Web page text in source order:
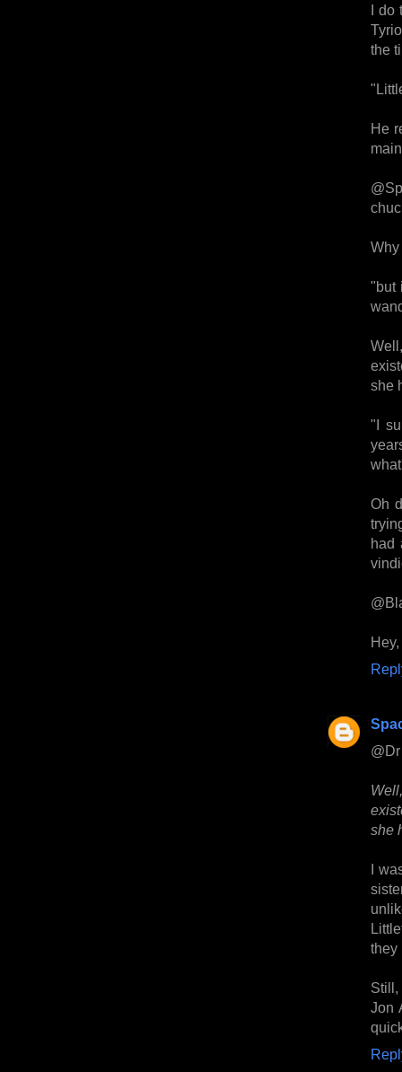
I do
the
He
"but
she
"I
Oh
had
she
I
they
Jon